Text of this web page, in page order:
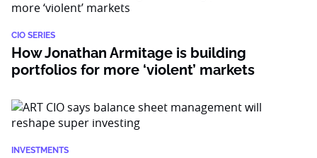
CIO SERIES
How Jonathan Armitage is building
portfolios for more ‘violent’ markets
INVESTMENTS